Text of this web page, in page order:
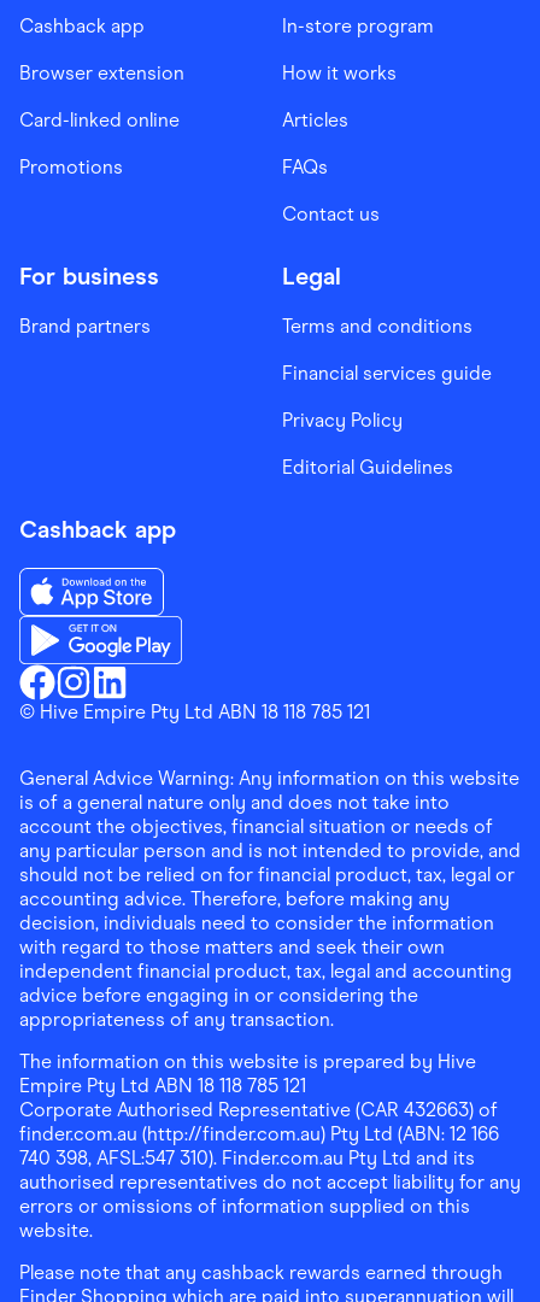
Cashback app
Browser extension
Card-linked online
Promotions
In-store program
How it works
Articles
FAQs
Contact us
For business
Brand partners
Legal
Terms and conditions
Financial services guide
Privacy Policy
Editorial Guidelines
Cashback app
Finder ShoppingFacebook
Finder ShoppingInstagram
Finder ShoppingLinkedin
Download the Finder Shopping App on App Store
Download the Finder Shopping App on Google Play
© Hive Empire Pty Ltd ABN 18 118 785 121
General Advice Warning: Any information on this website
is of a general nature only and does not take into
account the objectives, financial situation or needs of
any particular person and is not intended to provide, and
should not be relied on for financial product, tax, legal or
accounting advice. Therefore, before making any
decision, individuals need to consider the information
with regard to those matters and seek their own
independent financial product, tax, legal and accounting
advice before engaging in or considering the
appropriateness of any transaction.
The information on this website is prepared by Hive
Empire Pty Ltd ABN 18 118 785 121
Corporate Authorised Representative (CAR 432663) of
finder.com.au (http://finder.com.au) Pty Ltd (ABN: 12 166
740 398, AFSL:547 310). Finder.com.au Pty Ltd and its
authorised representatives do not accept liability for any
errors or omissions of information supplied on this
website.
Please note that any cashback rewards earned through
Finder Shopping which are paid into superannuation will